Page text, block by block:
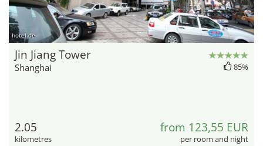
hotel.de
Jin Jiang Tower
Shanghai 85%
2.05
kilometres
from 123,55 EUR
per room and night